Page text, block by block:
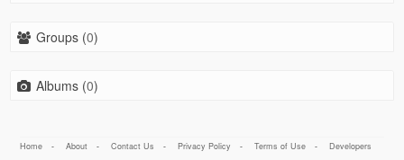
Groups (0)
Albums (0)
Home - About - Contact Us - Privacy Policy - Terms of Use - Developers